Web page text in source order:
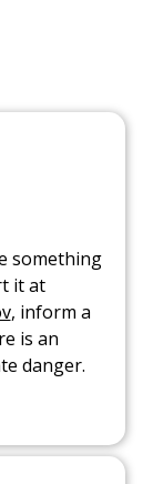
something
it at
, inform a
is an
danger.